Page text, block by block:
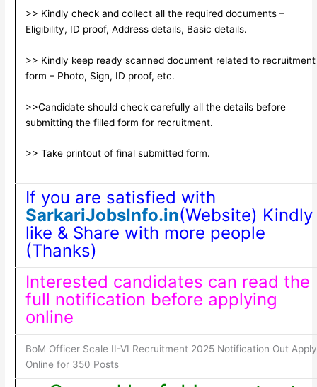
>> Kindly check and collect all the required documents –
Eligibility, ID proof, Address details, Basic details.
>> Kindly keep ready scanned document related to recruitment
form – Photo, Sign, ID proof, etc.
>>Candidate should check carefully all the details before
submitting the filled form for recruitment.
>> Take printout of final submitted form.
If you are satisfied with
SarkariJobsInfo.in(Website) Kindly
like & Share with more people
(Thanks)
Interested candidates can read the
full notification before applying
online
BoM Officer Scale II-VI Recruitment 2025 Notification Out Apply
Online for 350 Posts